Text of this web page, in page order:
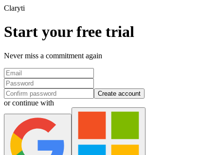
Claryti
Start your free trial
Never miss a commitment again
Create account
or continue with